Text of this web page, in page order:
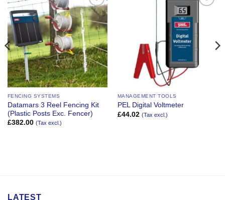
Add to
Wishlist
FENCING SYSTEMS
Datamars 3 Reel Fencing Kit
(Plastic Posts Exc. Fencer)
£382.00 (Tax excl.)
MANAGEMENT TOOLS
PEL Digital Voltmeter
£44.02 (Tax excl.)
LATEST